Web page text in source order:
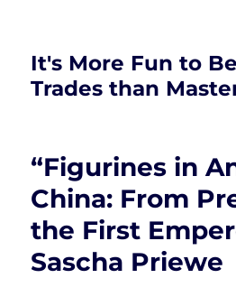
It's More Fun to
Trades than
“Figurines in
China: From
the First
Sascha Priewe